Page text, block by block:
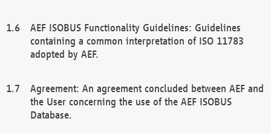
AEF ISOBUS Functionality Guidelines: Guidelines
containing a common interpretation of ISO 11783
adopted by AEF.
Agreement: An agreement concluded between AEF and
the User concerning the use of the AEF ISOBUS
Database.